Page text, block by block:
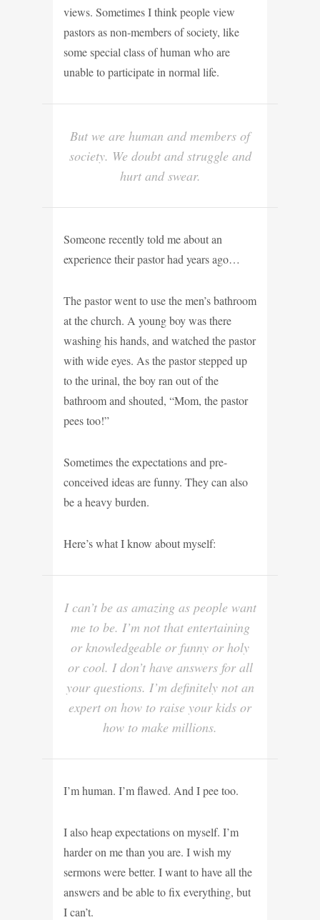
views. Sometimes I think people view
pastors as non-members of society, like
some special class of human who are
unable to participate in normal life.
But we are human and members of
society. We doubt and struggle and
hurt and swear.
Someone recently told me about an
experience their pastor had years ago…
The pastor went to use the men’s bathroom
at the church. A young boy was there
washing his hands, and watched the pastor
with wide eyes. As the pastor stepped up
to the urinal, the boy ran out of the
bathroom and shouted, “Mom, the pastor
pees too!”
Sometimes the expectations and pre-
conceived ideas are funny. They can also
be a heavy burden.
Here’s what I know about myself:
I can’t be as amazing as people want
me to be. I’m not that entertaining
or knowledgeable or funny or holy
or cool. I don’t have answers for all
your questions. I’m definitely not an
expert on how to raise your kids or
how to make millions.
I’m human. I’m flawed. And I pee too.
I also heap expectations on myself. I’m
harder on me than you are. I wish my
sermons were better. I want to have all the
answers and be able to fix everything, but
I can’t.